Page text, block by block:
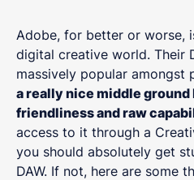
Adobe, for better or worse,
digital creative world. Their
massively popular amongst
a really nice middle
friendliness and raw
access to it through a
you should absolutely get
DAW. If not, here are some